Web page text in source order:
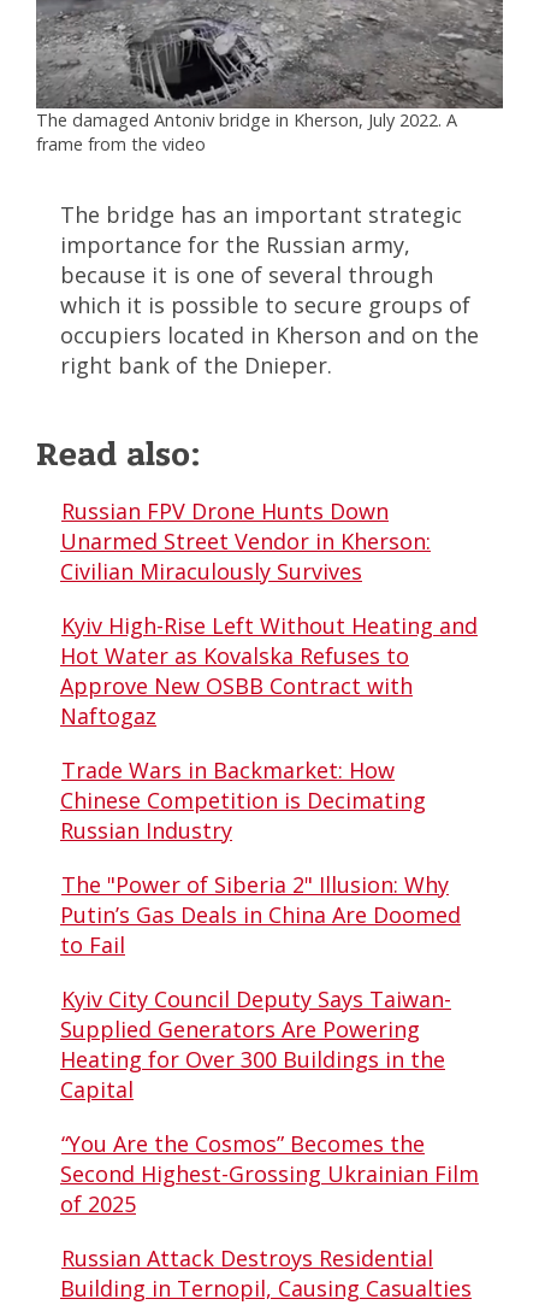
The damaged Antoniv bridge in Kherson, July 2022. A
frame from the video
The bridge has an important strategic
importance for the Russian army,
because it is one of several through
which it is possible to secure groups of
occupiers located in Kherson and on the
right bank of the Dnieper.
Read also:
Russian FPV Drone Hunts Down
Unarmed Street Vendor in Kherson:
Civilian Miraculously Survives
Kyiv High-Rise Left Without Heating and
Hot Water as Kovalska Refuses to
Approve New OSBB Contract with
Naftogaz
Trade Wars in Backmarket: How
Chinese Competition is Decimating
Russian Industry
The "Power of Siberia 2" Illusion: Why
Putin’s Gas Deals in China Are Doomed
to Fail
Kyiv City Council Deputy Says Taiwan-
Supplied Generators Are Powering
Heating for Over 300 Buildings in the
Capital
“You Are the Cosmos” Becomes the
Second Highest-Grossing Ukrainian Film
of 2025
Russian Attack Destroys Residential
Building in Ternopil, Causing Casualties